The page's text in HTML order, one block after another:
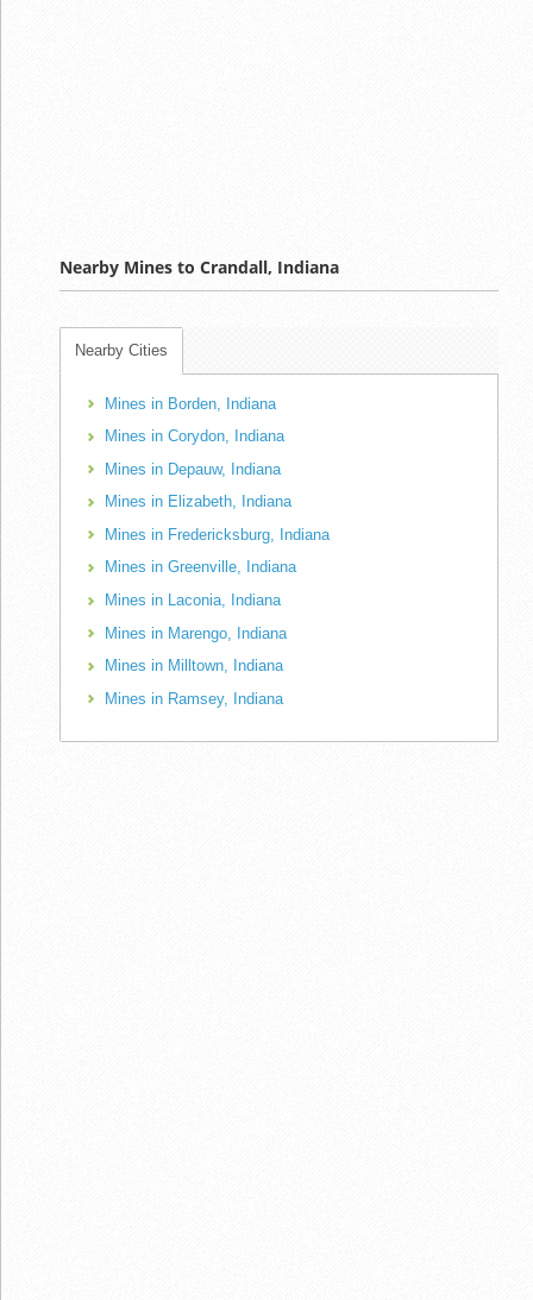
Nearby Mines to Crandall, Indiana
Nearby Cities
Mines in Borden, Indiana
Mines in Corydon, Indiana
Mines in Depauw, Indiana
Mines in Elizabeth, Indiana
Mines in Fredericksburg, Indiana
Mines in Greenville, Indiana
Mines in Laconia, Indiana
Mines in Marengo, Indiana
Mines in Milltown, Indiana
Mines in Ramsey, Indiana